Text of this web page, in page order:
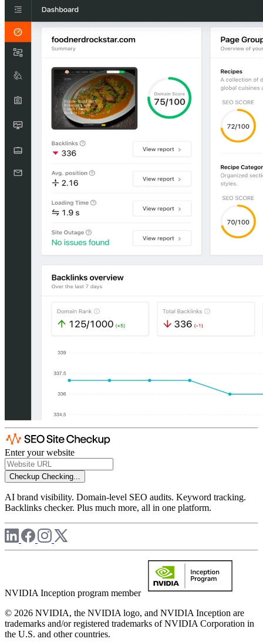
Enter your website
Checkup Checking...
AI brand visibility. Domain-level SEO audits. Keyword tracking.
Backlinks checker. Plus much more, all in one platform.
NVIDIA Inception program member
© 2026 NVIDIA, the NVIDIA logo, and NVIDIA Inception are
trademarks and/or registered trademarks of NVIDIA Corporation in
the U.S. and other countries.